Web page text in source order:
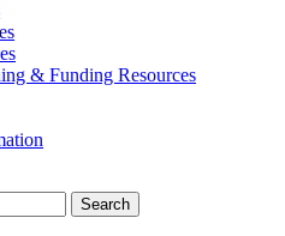
& Funding Resources
Search